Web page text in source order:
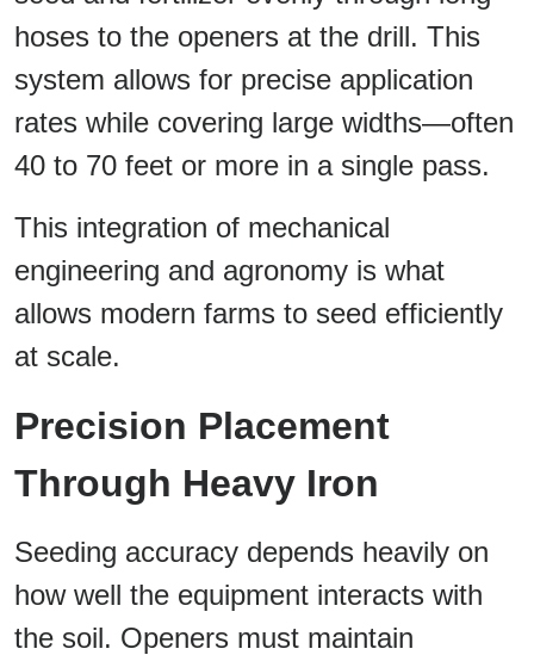
hoses to the openers at the drill. This
system allows for precise application
rates while covering large widths—often
40 to 70 feet or more in a single pass.
This integration of mechanical
engineering and agronomy is what
allows modern farms to seed efficiently
at scale.
Precision Placement
Through Heavy Iron
Seeding accuracy depends heavily on
how well the equipment interacts with
the soil. Openers must maintain